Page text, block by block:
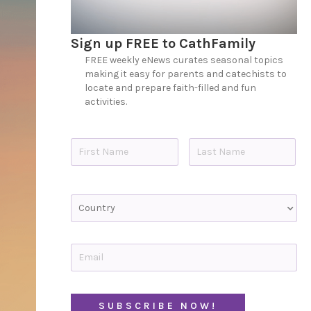
Sign up FREE to CathFamily
FREE weekly eNews curates seasonal topics
making it easy for parents and catechists to
locate and prepare faith-filled and fun
activities.
N
m
C
u
t
y
a